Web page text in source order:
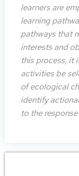
learners are
learning
pathways that
interests and
this process, it
activities be
of ecological
identify
to the